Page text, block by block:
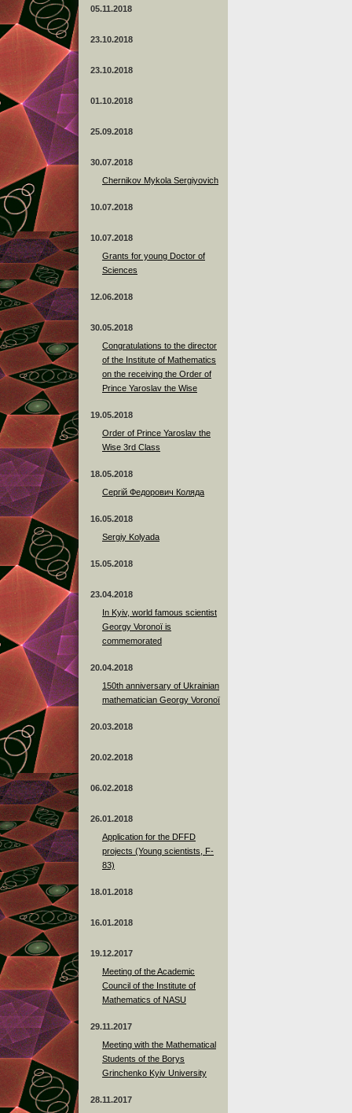
05.11.2018
23.10.2018
23.10.2018
01.10.2018
25.09.2018
30.07.2018
Chernikov Mykola Sergiyovich
10.07.2018
10.07.2018
Grants for young Doctor of
Sciences
12.06.2018
30.05.2018
Congratulations to the director
of the Institute of Mathematics
on the receiving the Order of
Prince Yaroslav the Wise
19.05.2018
Order of Prince Yaroslav the
Wise 3rd Class
18.05.2018
Сергій Федорович Коляда
16.05.2018
Sergiy Kolyada
15.05.2018
23.04.2018
In Kyiv, world famous scientist
Georgy Voronoï is
commemorated
20.04.2018
150th anniversary of Ukrainian
mathematician Georgy Voronoï
20.03.2018
20.02.2018
06.02.2018
26.01.2018
Application for the DFFD
projects (Young scientists, F-
83)
18.01.2018
16.01.2018
19.12.2017
Meeting of the Academic
Council of the Institute of
Mathematics of NASU
29.11.2017
Meeting with the Mathematical
Students of the Borys
Grinchenko Kyiv University
28.11.2017